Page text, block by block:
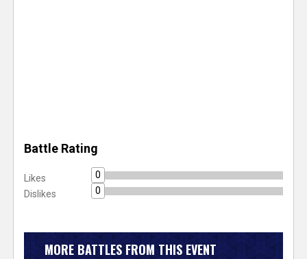
Battle Rating
Likes
0
Dislikes
0
MORE BATTLES FROM THIS EVENT